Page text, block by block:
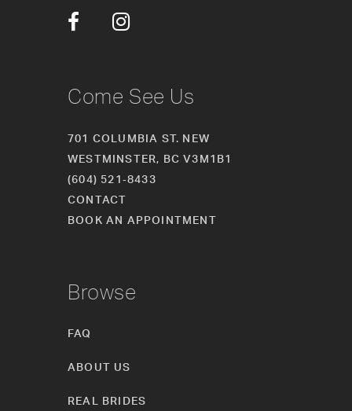
14
Come See Us
701 COLUMBIA ST. NEW
WESTMINSTER, BC V3M1B1
(604) 521‑8433
CONTACT
BOOK AN APPOINTMENT
Browse
FAQ
ABOUT US
REAL BRIDES